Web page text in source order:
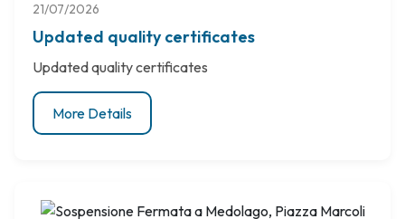
21/07/2026
Updated quality certificates
Updated quality certificates
More Details